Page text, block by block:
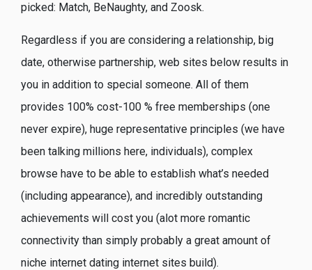
picked: Match, BeNaughty, and Zoosk.
Regardless if you are considering a relationship, big
date, otherwise partnership, web sites below results in
you in addition to special someone. All of them
provides 100% cost-100 % free memberships (one
never expire), huge representative principles (we have
been talking millions here, individuals), complex
browse have to be able to establish what’s needed
(including appearance), and incredibly outstanding
achievements will cost you (alot more romantic
connectivity than simply probably a great amount of
niche internet dating internet sites build).